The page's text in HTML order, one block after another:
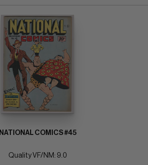
NATIONAL COMICS #45
Quality VF/NM: 9.0